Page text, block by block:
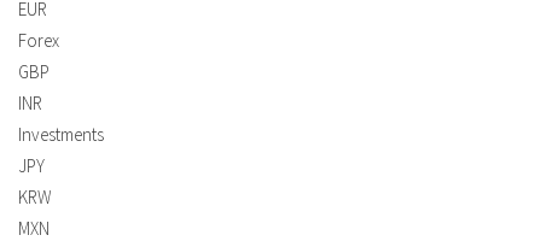
EUR
Forex
GBP
INR
Investments
JPY
KRW
MXN